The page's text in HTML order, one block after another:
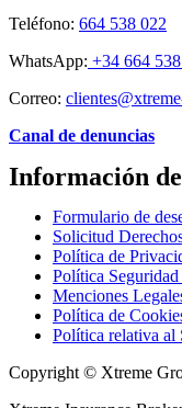
Teléfono: 664 538 022
WhatsApp: +34 664
Correo:
Canal de denuncias
Información
Formulario de
Solicitud
Política de
Política
Menciones
Política de
Política relativa al
Copyright © Xtreme